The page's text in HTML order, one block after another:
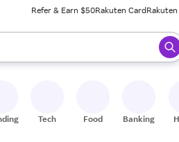
Refer & Earn $50Rakuten Card
When ready, press enter to select.
Tech Food Banking